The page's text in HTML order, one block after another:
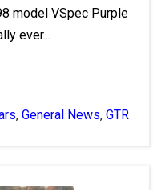
model VSpec Purple
ever...
, General News, GTR